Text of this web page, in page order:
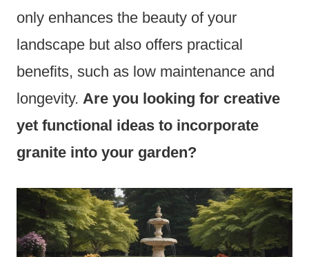
only enhances the beauty of your
landscape but also offers practical
benefits, such as low maintenance and
longevity. Are you looking for creative
yet functional ideas to incorporate
granite into your garden?